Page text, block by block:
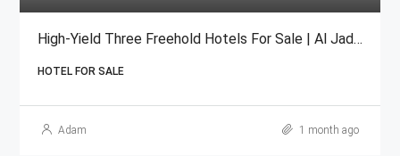
High-Yield Three Freehold Hotels For Sale | Al Jadaf, Dubai
HOTEL FOR SALE
Adam 1 month ago